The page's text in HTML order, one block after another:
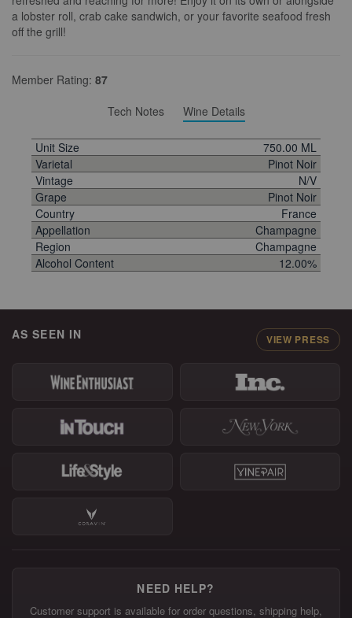
a lobster roll, crab cake sandwich, or your favorite seafood fresh
off the grill!
Member Rating: 87
Tech Notes
Wine Details
Unit Size
750.00 ML
Varietal
Pinot Noir
Vintage
N/V
Grape
Pinot Noir
Country
France
Appellation
Champagne
Region
Champagne
Alcohol Content
12.00%
AS SEEN IN VIEW PRESS
NEED HELP?
Customer support is available for order questions, shipping help,